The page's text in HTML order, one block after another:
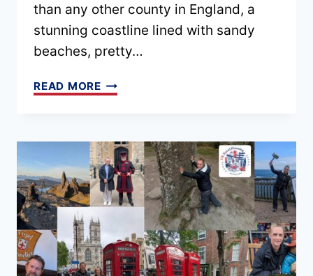
than any other county in England, a
stunning coastline lined with sandy
beaches, pretty…
READ MORENORTHUMBERLAND
(INCLUDING
TIPS,
ITINERARY
+
MAP)